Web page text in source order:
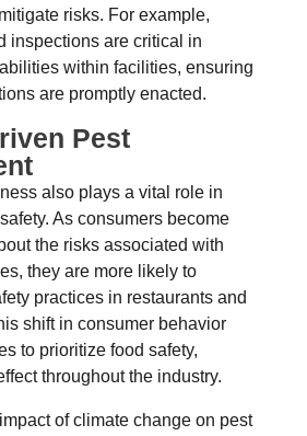
risks. For example,
inspections are critical in
within facilities, ensuring
are promptly enacted.
Pest
also plays a vital role in
As consumers become
the risks associated with
they are more likely to
practices in restaurants and
shift in consumer behavior
to prioritize food safety,
throughout the industry.
of climate change on pest